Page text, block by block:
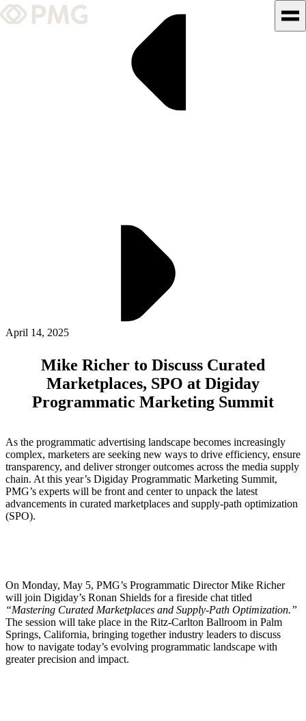
What We Do
Insights & News
ALLI
Let's Connect
April 14, 2025
Mike Richer to Discuss Curated
Marketplaces, SPO at Digiday
Programmatic Marketing Summit
As the programmatic advertising landscape becomes increasingly
complex, marketers are seeking new ways to drive efficiency, ensure
transparency, and deliver stronger outcomes across the media supply
chain. At this year’s Digiday Programmatic Marketing Summit,
PMG’s experts will be front and center to unpack the latest
advancements in curated marketplaces and supply-path optimization
(SPO).
On Monday, May 5, PMG’s Programmatic Director Mike Richer
will join Digiday’s Ronan Shields for a fireside chat titled
“Mastering Curated Marketplaces and Supply-Path Optimization.”
The session will take place in the Ritz-Carlton Ballroom in Palm
Springs, California, bringing together industry leaders to discuss
how to navigate today’s evolving programmatic landscape with
greater precision and impact.